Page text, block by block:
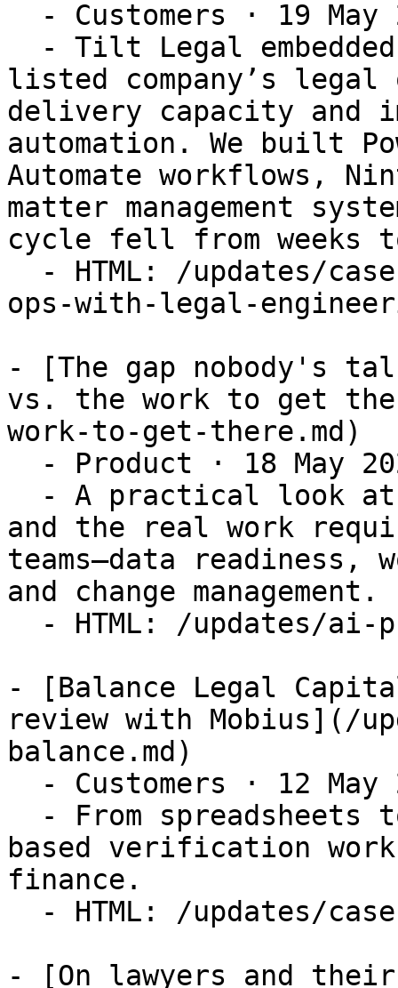
listed company’s legal
delivery capacity and
automation. We built
Automate workflows,
matter management
cycle fell from weeks
ops-with-legal-
- [The gap nobody's
vs. the work to get
work-to-get-there.md)
and the real work
teams—data readiness,
and change management.
- [Balance Legal
review with Mobius](/
balance.md)
based verification
finance.
- [On lawyers and